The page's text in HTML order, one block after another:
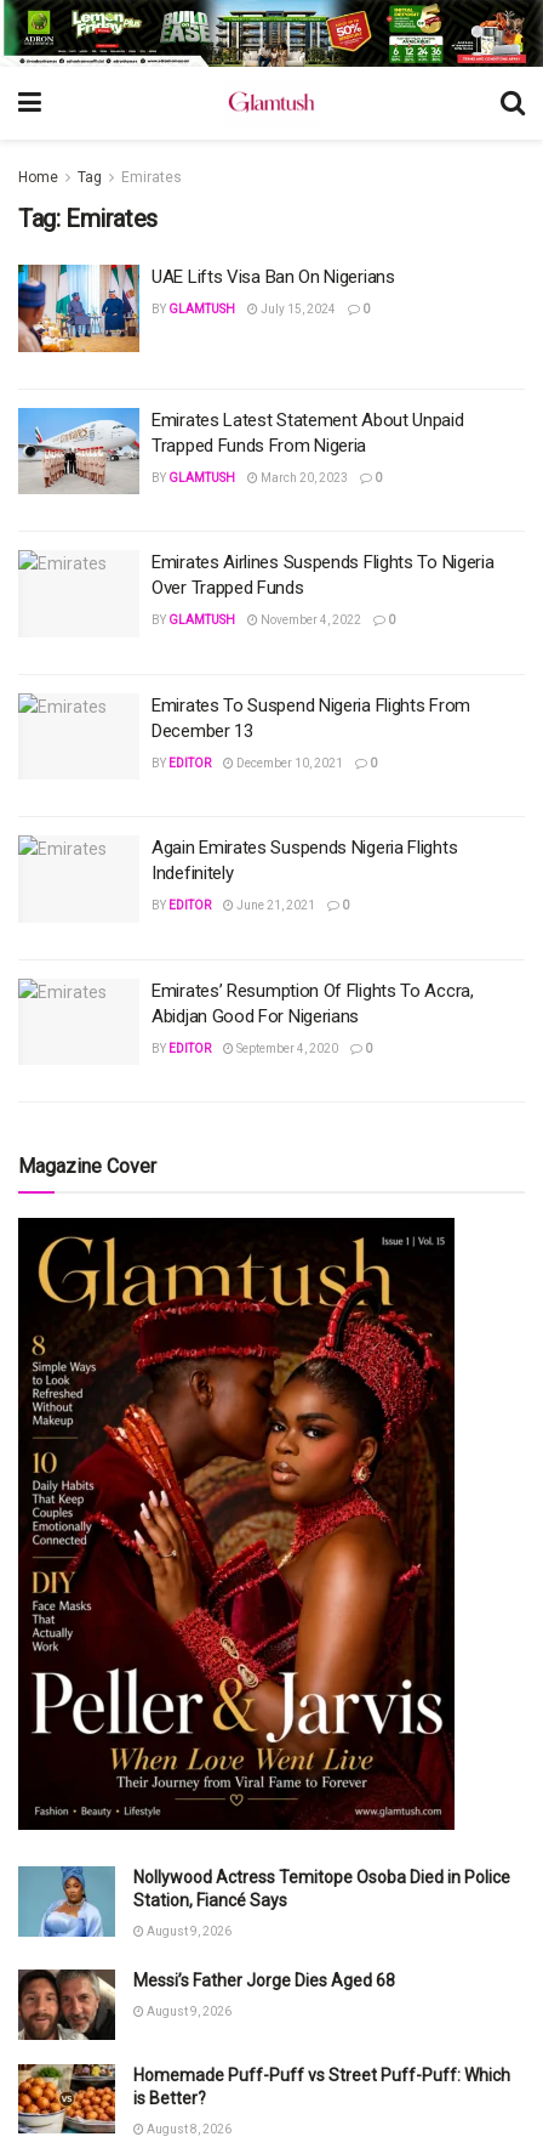
Home Tag Emirates
Tag: Emirates
UAE Lifts Visa Ban On Nigerians
BY GLAMTUSH July 15, 2024 0
Emirates Latest Statement About Unpaid
Trapped Funds From Nigeria
BY GLAMTUSH March 20, 2023 0
Emirates Airlines Suspends Flights To Nigeria
Over Trapped Funds
BY GLAMTUSH November 4, 2022 0
Emirates To Suspend Nigeria Flights From
December 13
BY EDITOR December 10, 2021 0
Again Emirates Suspends Nigeria Flights
Indefinitely
BY EDITOR June 21, 2021 0
Emirates’ Resumption Of Flights To Accra,
Abidjan Good For Nigerians
BY EDITOR September 4, 2020 0
Magazine Cover
Nollywood Actress Temitope Osoba Died in Police
Station, Fiancé Says
August 9, 2026
Messi’s Father Jorge Dies Aged 68
August 9, 2026
Homemade Puff-Puff vs Street Puff-Puff: Which
is Better?
August 8, 2026